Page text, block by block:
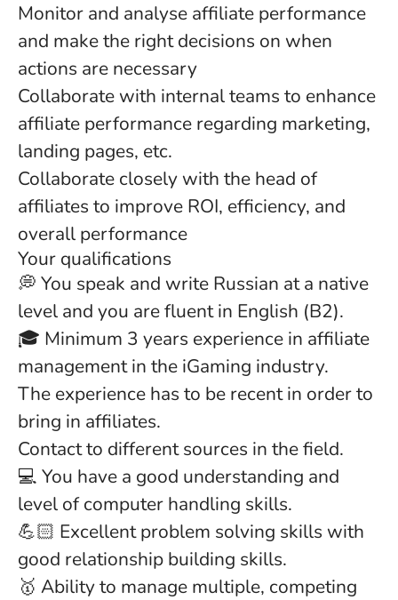
Monitor and analyse affiliate performance
and make the right decisions on when
actions are necessary
Collaborate with internal teams to enhance
affiliate performance regarding marketing,
landing pages, etc.
Collaborate closely with the head of
affiliates to improve ROI, efficiency, and
overall performance
Your qualifications
💭 You speak and write Russian at a native
level and you are fluent in English (B2).
🎓 Minimum 3 years experience in affiliate
management in the iGaming industry.
The experience has to be recent in order to
bring in affiliates.
Contact to different sources in the field.
💻 You have a good understanding and
level of computer handling skills.
💪🏻 Excellent problem solving skills with
good relationship building skills.
🥇 Ability to manage multiple, competing